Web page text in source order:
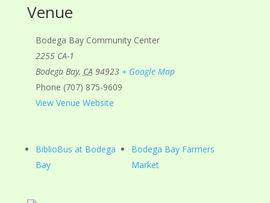
Venue
Bodega Bay Community Center
2255 CA-1
Bodega Bay, CA 94923 + Google Map
Phone (707) 875-9609
View Venue Website
BiblioBus at Bodega
Bay
Bodega Bay Farmers
Market